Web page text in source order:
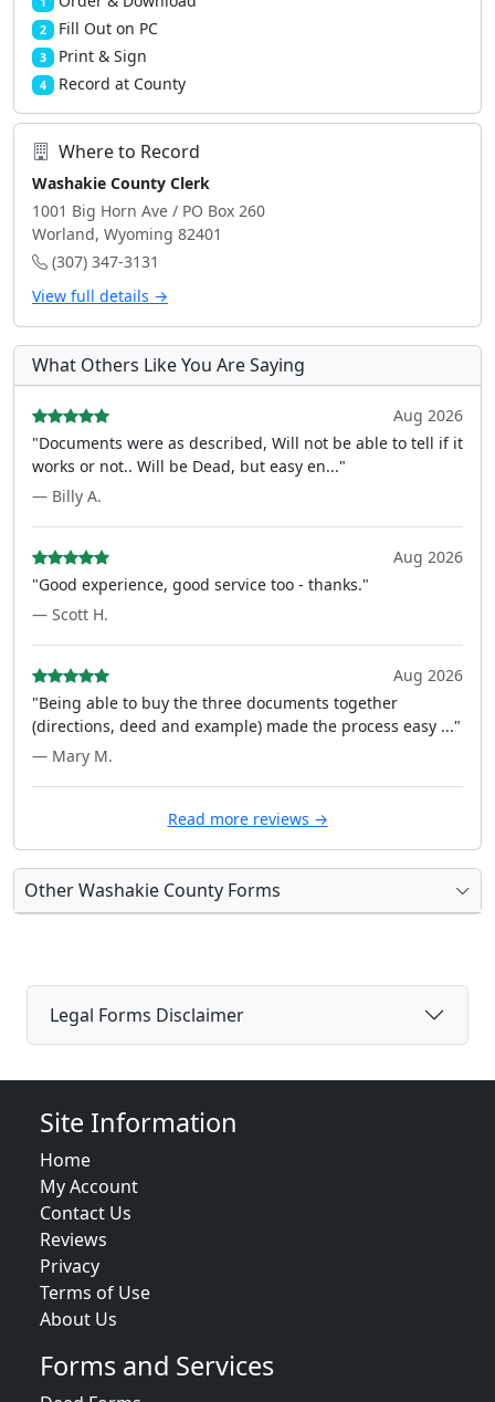
2 Fill Out on PC
3 Print & Sign
4 Record at County
Where to Record
Washakie County Clerk
1001 Big Horn Ave / PO Box 260
Worland, Wyoming 82401
(307) 347-3131
View full details →
What Others Like You Are Saying
Aug 2026
"Documents were as described, Will not be able to tell if it
works or not.. Will be Dead, but easy en..."
— Billy A.
Aug 2026
"Good experience, good service too - thanks."
— Scott H.
Aug 2026
"Being able to buy the three documents together
(directions, deed and example) made the process easy ..."
— Mary M.
Read more reviews →
Other Washakie County Forms
Legal Forms Disclaimer
Site Information
Home
My Account
Contact Us
Reviews
Privacy
Terms of Use
About Us
Forms and Services